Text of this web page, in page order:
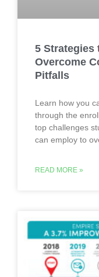
5 Strategies
Overcome
Pitfalls
Learn how you
through the
top challenges
can employ to
READ MORE »